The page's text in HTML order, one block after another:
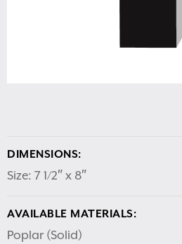
DIMENSIONS:
Size: 7 1/2″ x 8″
AVAILABLE MATERIALS:
Poplar (Solid)